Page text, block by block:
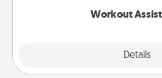
Workout
Details